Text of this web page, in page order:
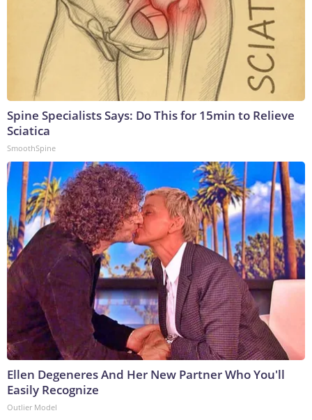
Spine Specialists Says: Do This for 15min to Relieve
Sciatica
SmoothSpine
Ellen Degeneres And Her New Partner Who You'll
Easily Recognize
Outlier Model